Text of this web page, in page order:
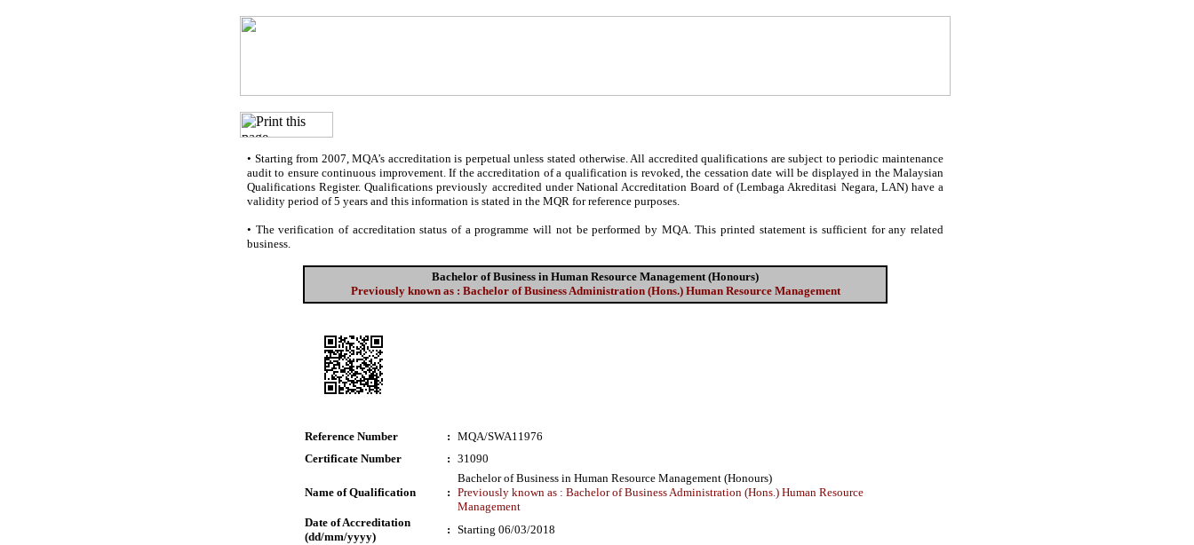
• Starting from 2007, MQA’s accreditation is perpetual unless stated otherwise. All accredited qualifications are subject to periodic maintenance
audit to ensure continuous improvement. If the accreditation of a qualification is revoked, the cessation date will be displayed in the Malaysian
Qualifications Register. Qualifications previously accredited under National Accreditation Board of (Lembaga Akreditasi Negara, LAN) have a
validity period of 5 years and this information is stated in the MQR for reference purposes.
• The verification of accreditation status of a programme will not be performed by MQA. This printed statement is sufficient for any related
business.
Bachelor of Business in Human Resource Management (Honours)
Previously known as : Bachelor of Business Administration (Hons.) Human Resource Management
Reference Number : MQA/SWA11976
Certificate Number
: 31090
Name of Qualification :
Bachelor of Business in Human Resource Management (Honours)
Previously known as : Bachelor of Business Administration (Hons.) Human Resource
Management
Date of Accreditation
(dd/mm/yyyy)
: Starting 06/03/2018